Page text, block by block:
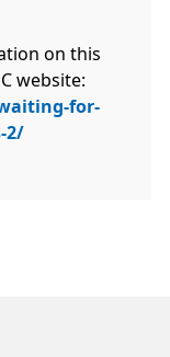
on this
website:
for-
2/